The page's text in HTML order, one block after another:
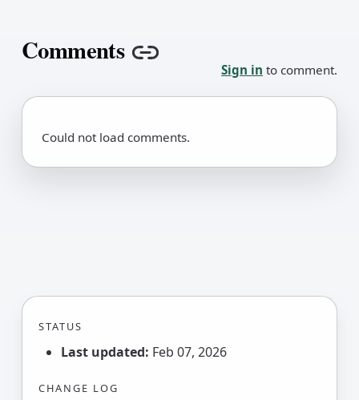
Comments Copy linkSign in to comment.
Could not load comments.
STATUS
Last updated: Feb 07, 2026
CHANGE LOG